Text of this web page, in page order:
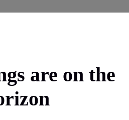
are on the